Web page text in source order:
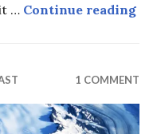
… Continue reading
1 COMMENT